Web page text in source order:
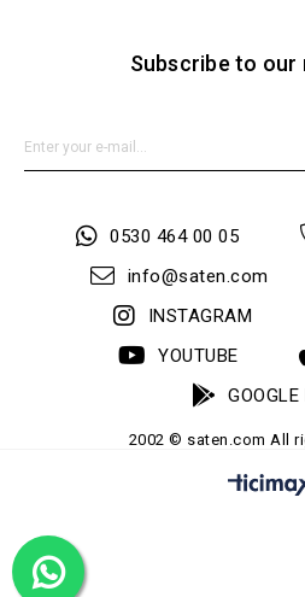
Subscribe to our
0530 464 00 05
info@saten.com
INSTAGRAM
YOUTUBE
2002 © saten.com All